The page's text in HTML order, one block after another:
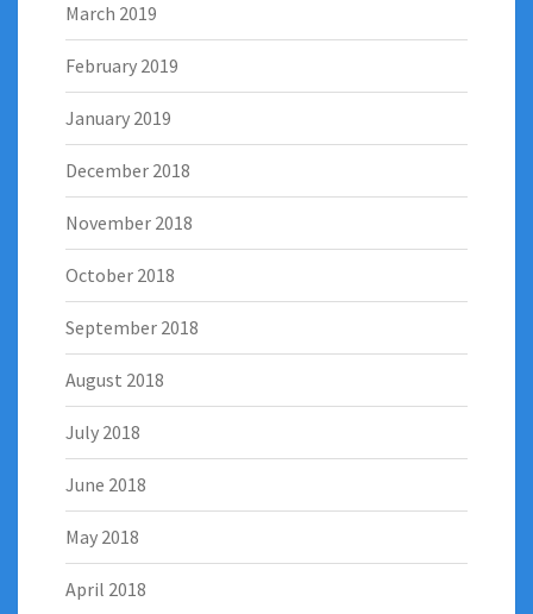
March 2019
February 2019
January 2019
December 2018
November 2018
October 2018
September 2018
August 2018
July 2018
June 2018
May 2018
April 2018